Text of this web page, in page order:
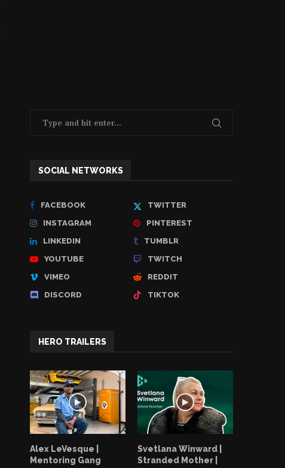
SOCIAL NETWORKS
FACEBOOK
TWITTER
INSTAGRAM
PINTEREST
LINKEDIN
TUMBLR
YOUTUBE
TWITCH
VIMEO
REDDIT
DISCORD
TIKTOK
HERO TRAILERS
Alex LeVesque |
Mentoring Gang
Svetlana Winward |
Stranded Mother |